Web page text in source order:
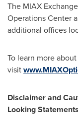
The MIAX
Operations Center
additional offices
To learn more
visit
Disclaimer and
Looking Statements